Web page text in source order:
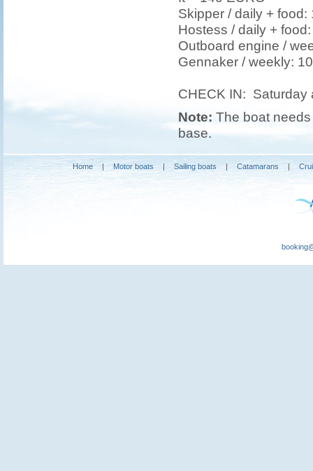
Skipper / daily + food:
Hostess / daily +
Outboard engine /
Gennaker / weekly:
CHECK IN:
Note: The boat
base.
Home | Motor boats | Sailing boats | Catamarans |